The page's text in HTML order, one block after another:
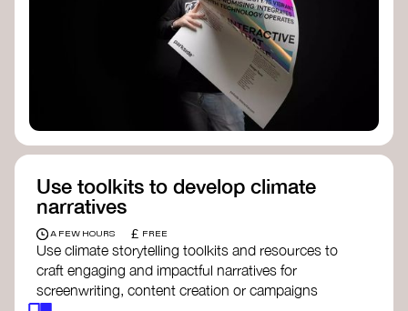
Use toolkits to develop climate
narratives
A FEW HOURS £ FREE
Use climate storytelling toolkits and resources to
craft engaging and impactful narratives for
screenwriting, content creation or campaigns